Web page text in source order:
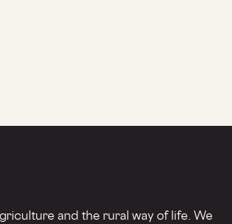
and the rural way of life. We